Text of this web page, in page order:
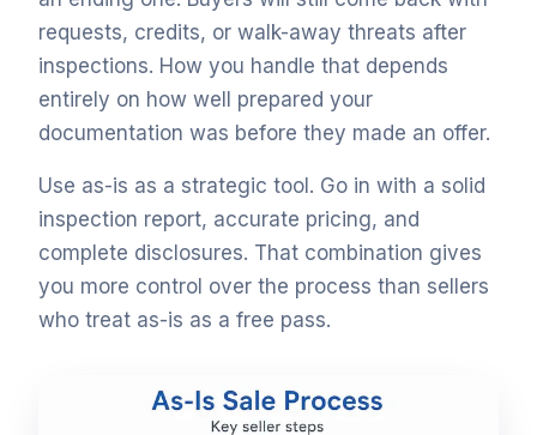
requests, credits, or walk-away threats after
inspections. How you handle that depends
entirely on how well prepared your
documentation was before they made an offer.
Use as-is as a strategic tool. Go in with a solid
inspection report, accurate pricing, and
complete disclosures. That combination gives
you more control over the process than sellers
who treat as-is as a free pass.